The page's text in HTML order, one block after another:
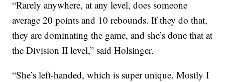
“Rarely anywhere, at any level, does someone
average 20 points and 10 rebounds. If they do that,
they are dominating the game, and she’s done that at
the Division II level,” said Holsinger.
“She’s left-handed, which is super unique. Mostly I